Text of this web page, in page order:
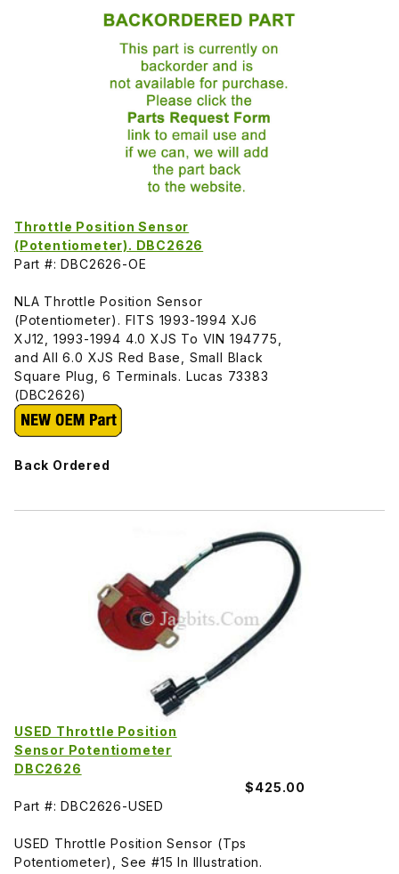
Throttle Position Sensor
(Potentiometer). DBC2626
Part #: DBC2626-OE
NLA Throttle Position Sensor
(Potentiometer). FITS 1993-1994 XJ6
XJ12, 1993-1994 4.0 XJS To VIN 194775,
and All 6.0 XJS Red Base, Small Black
Square Plug, 6 Terminals. Lucas 73383
(DBC2626)
Back Ordered
USED Throttle Position
Sensor Potentiometer
DBC2626
$425.00
Part #: DBC2626-USED
USED Throttle Position Sensor (Tps
Potentiometer), See #15 In Illustration.